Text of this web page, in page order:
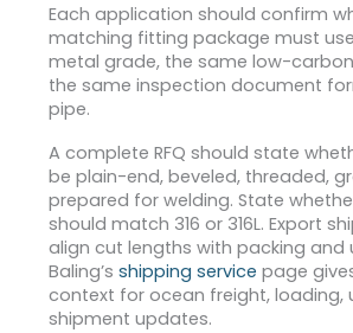
Each application should confirm
matching fitting package must
metal grade, the same low-
the same inspection document
pipe.
A complete RFQ should state
be plain-end, beveled, threaded,
prepared for welding. State
should match 316 or 316L. Export
align cut lengths with packing and
Baling’s shipping service page
context for ocean freight, loading,
shipment updates.